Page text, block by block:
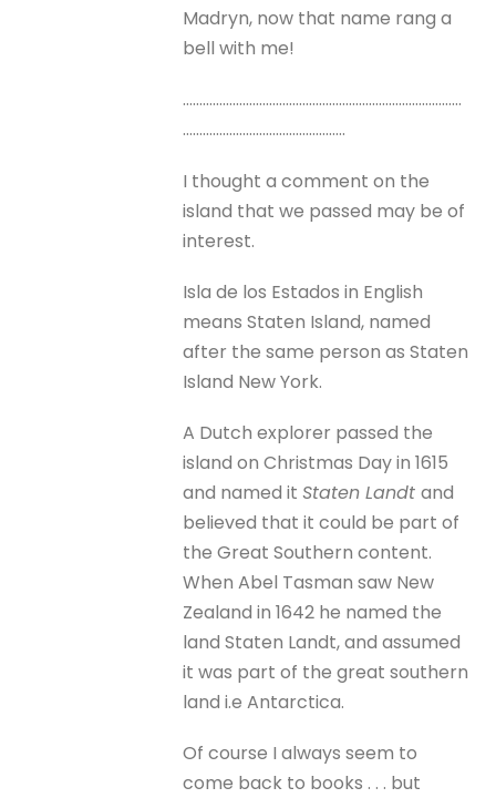
Madryn, now that name rang a
bell with me!
…………………………………………………………………………
………………………………………….
I thought a comment on the
island that we passed may be of
interest.
Isla de los Estados in English
means Staten Island, named
after the same person as Staten
Island New York.
A Dutch explorer passed the
island on Christmas Day in 1615
and named itStaten Landtand
believed that it could be part of
the Great Southern content.
When Abel Tasman saw New
Zealand in 1642 he named the
land Staten Landt, and assumed
it was part of the great southern
land i.e Antarctica.
Of course I always seem to
come back to books . . . but